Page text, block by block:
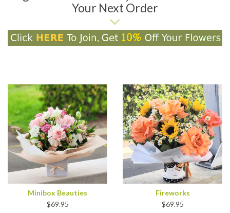
Your Next Order
Minibox Beauties
$69.95
Fireworks
$69.95